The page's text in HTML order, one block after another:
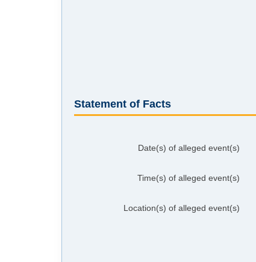
Statement of Facts
Date(s) of alleged event(s)
Time(s) of alleged event(s)
Location(s) of alleged event(s)